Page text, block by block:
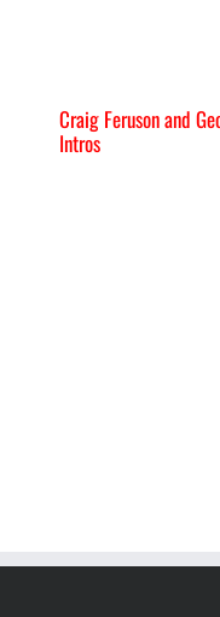
Craig Feruson and
Intros